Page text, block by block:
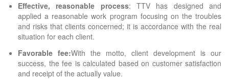
Effective, reasonable process: TTV has designed and
applied a reasonable work program focusing on the troubles
and risks that clients concerned; it is accordance with the real
situation for each client.
Favorable fee:With the motto, client development is our
success, the fee is calculated based on customer satisfaction
and receipt of the actually value.